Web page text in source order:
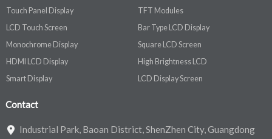
Touch Panel Display
LCD Touch Screen
Monochrome Display
HDMI LCD Display
Smart Display
TFT Modules
Bar Type LCD Display
Square LCD Screen
High Brightness LCD
LCD Display Screen
Contact
Industrial Park, Baoan District, ShenZhen City, Guangdong